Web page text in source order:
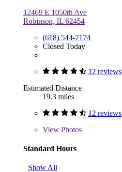
12469 E 1050th Ave
Robinson, IL 62454
(618) 544-7174
Closed Today
12 reviews
Estimated Distance
19.3 miles
12 reviews
View Photos
Standard Hours
Show All